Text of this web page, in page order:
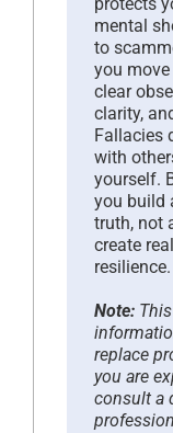
protects
mental
to
you
clear
clarity,
Fallacies
with
yourself.
you build
truth, not
create
resilience.
Note:
replace
you are
consult a